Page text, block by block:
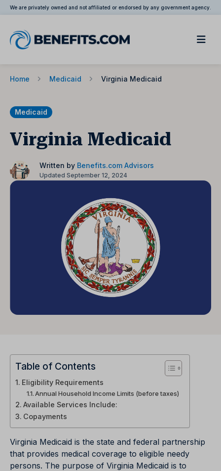
We are privately owned and not affiliated or endorsed by any government agency.
Home Medicaid Virginia Medicaid
Medicaid
Virginia Medicaid
Written by Benefits.com Advisors
Updated September 12, 2024
Table of Contents
Eligibility Requirements
Annual Household Income Limits (before taxes)
Available Services Include:
Copayments
Virginia Medicaid is the state and federal partnership
that provides medical coverage to eligible needy
persons. The purpose of Virginia Medicaid is to